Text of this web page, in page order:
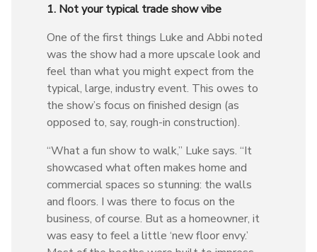
1. Not your typical trade show vibe
One of the first things Luke and Abbi noted
was the show had a more upscale look and
feel than what you might expect from the
typical, large, industry event. This owes to
the show’s focus on finished design (as
opposed to, say, rough-in construction).
“What a fun show to walk,” Luke says. “It
showcased what often makes home and
commercial spaces so stunning: the walls
and floors. I was there to focus on the
business, of course. But as a homeowner, it
was easy to feel a little ‘new floor envy.’